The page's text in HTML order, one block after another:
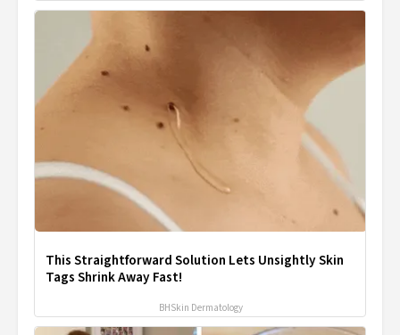
This Straightforward Solution Lets Unsightly Skin
Tags Shrink Away Fast!
BHSkin Dermatology